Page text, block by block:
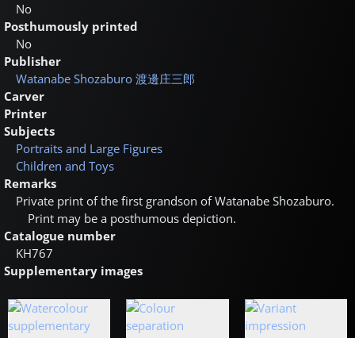
No
Posthumously printed
No
Publisher
Watanabe Shozaburo 渡邊庄三郎
Carver
Printer
Subjects
Portraits and Large Figures
Children and Toys
Remarks
Private print of the first grandson of Watanabe Shozaburo.
Print may be a posthumous depiction.
Catalogue number
KH767
Supplementary images